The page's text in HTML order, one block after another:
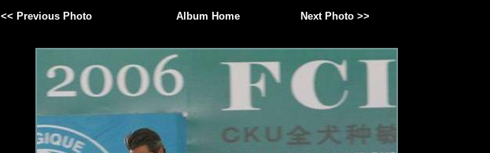
<< Previous Photo Album Home Next Photo >>